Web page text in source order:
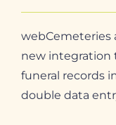
webCemeteries
new integration
funeral records
double data